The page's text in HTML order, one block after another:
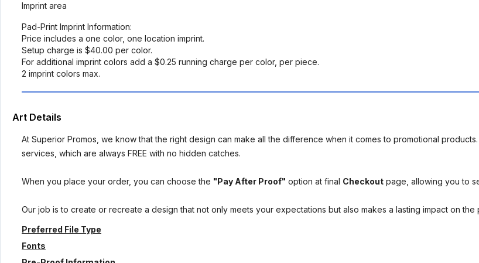
Imprint area
Pad-Print Imprint Information:
Price includes a one color, one location imprint.
Setup charge is $40.00 per color.
For additional imprint colors add a $0.25 running charge per color, per piece.
2 imprint colors max.
Art Details
At Superior Promos, we know that the right design can make all the difference when it comes to promotional
services, which are always FREE with no hidden catches.
When you place your order, you can choose the "Pay After Proof" option at final Checkout page, allowing you to
Our job is to create or recreate a design that not only meets your expectations but also makes a lasting impact on the
Preferred File Type
Fonts